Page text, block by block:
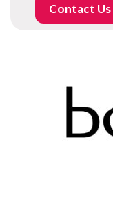
Contact Us